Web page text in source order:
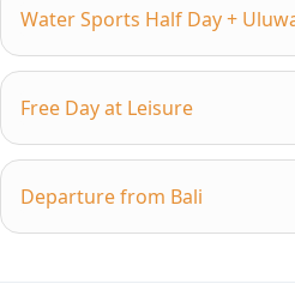
Water Sports Half Day +
Free Day at Leisure
Departure from Bali